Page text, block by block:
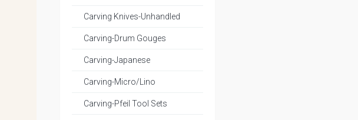
Carving Knives-Unhandled
Carving-Drum Gouges
Carving-Japanese
Carving-Micro/Lino
Carving-Pfeil Tool Sets